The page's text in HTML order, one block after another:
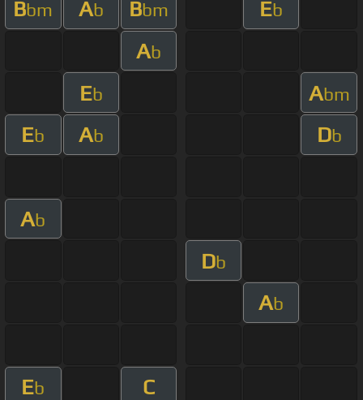
Bbm Ab Bbm Eb
Ab
Eb Abm
Eb Ab Db
Ab
Db
Ab
Eb
C